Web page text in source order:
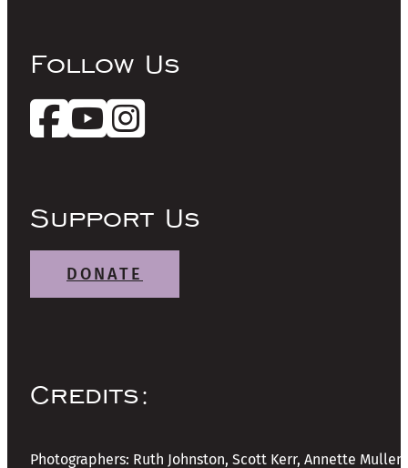
Follow Us
Support Us
DONATE
Credits:
Photographers: Ruth Johnston, Scott Kerr, Annette Mullen